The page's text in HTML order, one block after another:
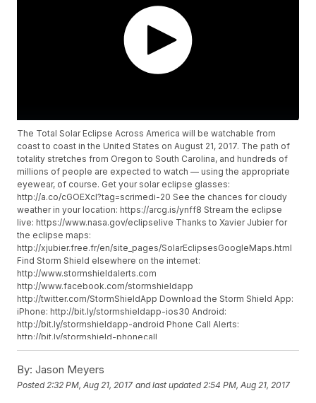
The Total Solar Eclipse Across America will be watchable from
coast to coast in the United States on August 21, 2017. The path of
totality stretches from Oregon to South Carolina, and hundreds of
millions of people are expected to watch — using the appropriate
eyewear, of course. Get your solar eclipse glasses:
http://a.co/cGOEXcI?tag=scrimedi-20 See the chances for cloudy
weather in your location: https://arcg.is/ynff8 Stream the eclipse
live: https://www.nasa.gov/eclipselive Thanks to Xavier Jubier for
the eclipse maps:
http://xjubier.free.fr/en/site_pages/SolarEclipsesGoogleMaps.html
Find Storm Shield elsewhere on the internet:
http://www.stormshieldalerts.com
http://www.facebook.com/stormshieldapp
http://twitter.com/StormShieldApp Download the Storm Shield App:
iPhone: http://bit.ly/stormshieldapp-ios30 Android:
http://bit.ly/stormshieldapp-android Phone Call Alerts:
http://bit.ly/stormshield-phonecall
By: Jason Meyers
Posted 2:32 PM, Aug 21, 2017 and last updated 2:54 PM, Aug 21, 2017